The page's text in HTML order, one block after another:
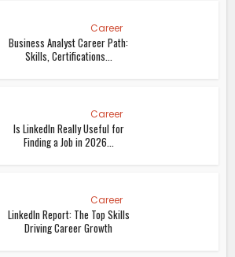
Career
Business Analyst Career Path:
Skills, Certifications...
Career
Is LinkedIn Really Useful for
Finding a Job in 2026...
Career
LinkedIn Report: The Top Skills
Driving Career Growth